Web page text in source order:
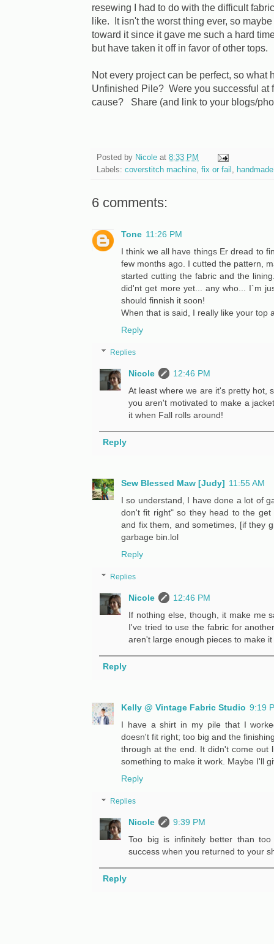
resewing I had to do with the difficult
like. It isn't the worst thing ever, so
toward it since it gave me such a hard
but have taken it off in favor of other tops.
Not every project can be perfect, so what
Unfinished Pile? Were you successful at
cause? Share (and link to your blogs/
Posted by Nicole at 8:33 PM
Labels: coverstitch machine fix or fail
6 comments:
Tone 11:26 PM
I think we all have things Er dread to
few months ago. I cutted the pattern,
started cutting the fabric and the
did'nt get more yet... any who... I`m
should finnish it soon!
When that is said, I really like your top
Reply
Replies
Nicole
12:46 PM
At least where we are it's pretty hot,
you aren't motivated to make a
it when Fall rolls around!
Reply
Sew Blessed Maw [Judy] 11:55 AM
I so understand, I have done a lot of
don't fit right" so they head to the
and fix them, and sometimes, [if they
garbage bin.lol
Reply
Replies
Nicole
12:46 PM
If nothing else, though, it make me
I've tried to use the fabric for
aren't large enough pieces to make
Reply
Kelly @ Vintage Fabric Studio 9:19
I have a shirt in my pile that I
doesn't fit right; too big and the
through at the end. It didn't come
something to make it work. Maybe I'll
Reply
Replies
Nicole
9:39 PM
Too big is infinitely better than
success when you returned to your
Reply